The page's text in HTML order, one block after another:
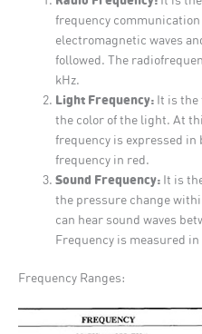
frequency
electromagnetic waves
followed. The
kHz.
Light Frequency: It is the
the color of the light. At
frequency is expressed
frequency in red.
Sound Frequency: It is
the pressure change
can hear sound waves
Frequency is measured in
Frequency Ranges: